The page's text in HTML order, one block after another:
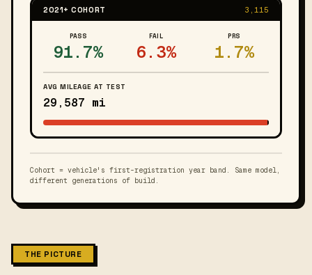
2021+ COHORT 3,115
PASS
91.7%
FAIL
6.3%
PRS
1.7%
AVG MILEAGE AT TEST
29,587 mi
Cohort = vehicle's first-registration year band. Same model,
different generations of build.
THE PICTURE